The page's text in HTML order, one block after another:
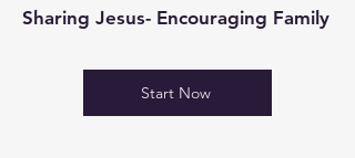
Sharing Jesus- Encouraging Family
Start Now